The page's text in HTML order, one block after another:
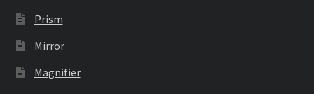
Prism
Mirror
Magnifier